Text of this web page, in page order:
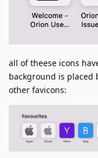
all of theese icons
background is placed
other favicons: